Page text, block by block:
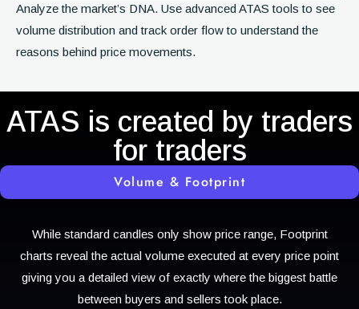
Analyze the market’s DNA. Use advanced ATAS tools to see
volume distribution and track order flow to understand the
reasons behind price movements.
ATAS is created by traders
for traders
Volume & Footprint
While standard candles only show price range, Footprint
charts reveal the actual volume executed at every price point
giving you a detailed view of exactly where the biggest battle
between buyers and sellers took place.